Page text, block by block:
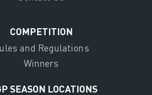
COMPETITION
and Regulations
Winners
SEASON LOCATIONS